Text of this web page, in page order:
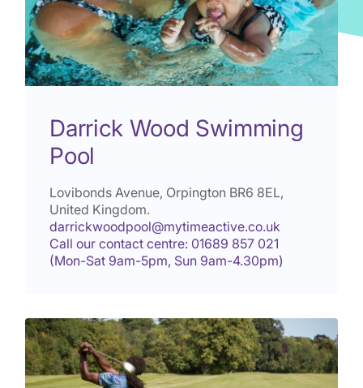
Darrick Wood Swimming
Pool
Lovibonds Avenue, Orpington BR6 8EL,
United Kingdom.
darrickwoodpool@mytimeactive.co.uk
Call our contact centre: 01689 857 021
(Mon-Sat 9am-5pm, Sun 9am-4.30pm)